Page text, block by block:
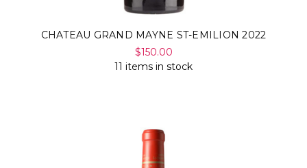
CHATEAU GRAND MAYNE ST-EMILION 2022
$150.00
11 items in stock